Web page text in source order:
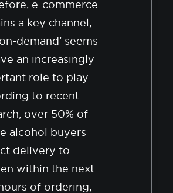
e-commerce
a key channel,
demand’ seems
an increasingly
role to play.
to recent
over 50% of
alcohol buyers
delivery to
within the next
of ordering,